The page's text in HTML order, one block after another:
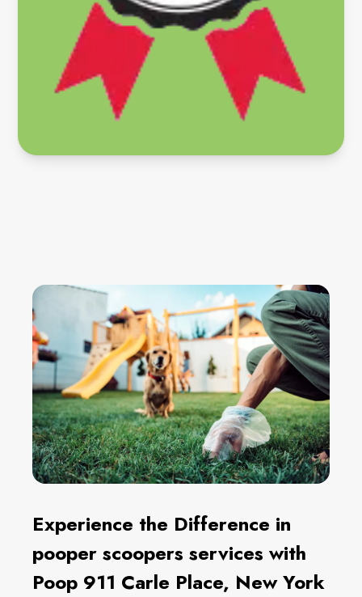
Experience the Difference in
pooper scoopers services with
Poop 911 Carle Place, New York